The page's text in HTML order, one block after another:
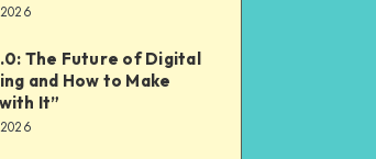
The Future of Digital
and How to Make
It”